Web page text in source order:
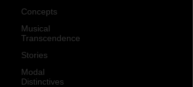
Concepts
Musical
Transcendence
Stories
Modal
Distinctives